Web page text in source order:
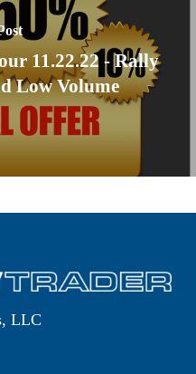
11.22.22 - Rally
Low Volume
LLC